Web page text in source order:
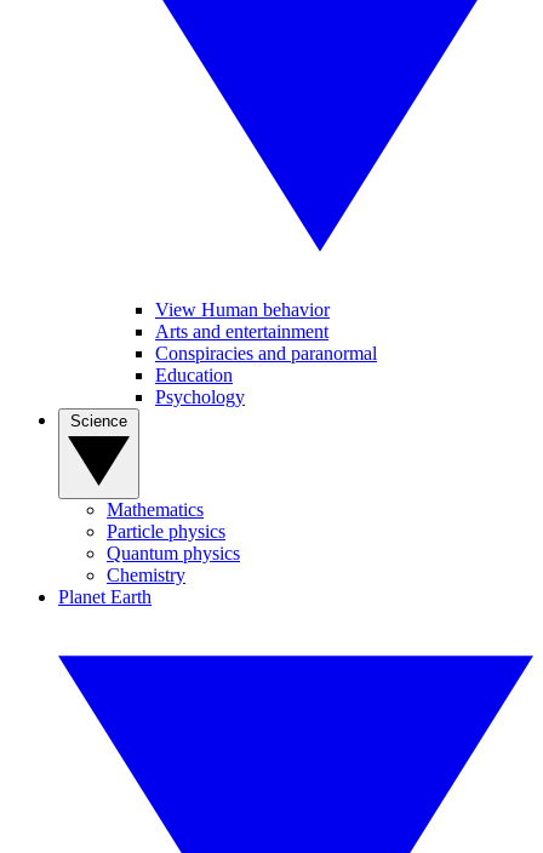
View Human behavior
Arts and entertainment
Conspiracies and paranormal
Education
Psychology
Mathematics
Particle physics
Quantum physics
Chemistry
Planet Earth